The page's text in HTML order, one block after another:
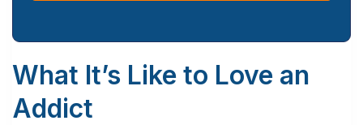
What It’s Like to Love an
Addict